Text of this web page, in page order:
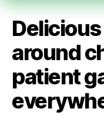
around
patient